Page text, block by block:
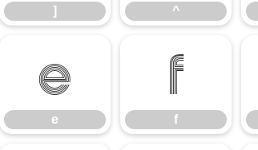
] ^
e
e
f
f